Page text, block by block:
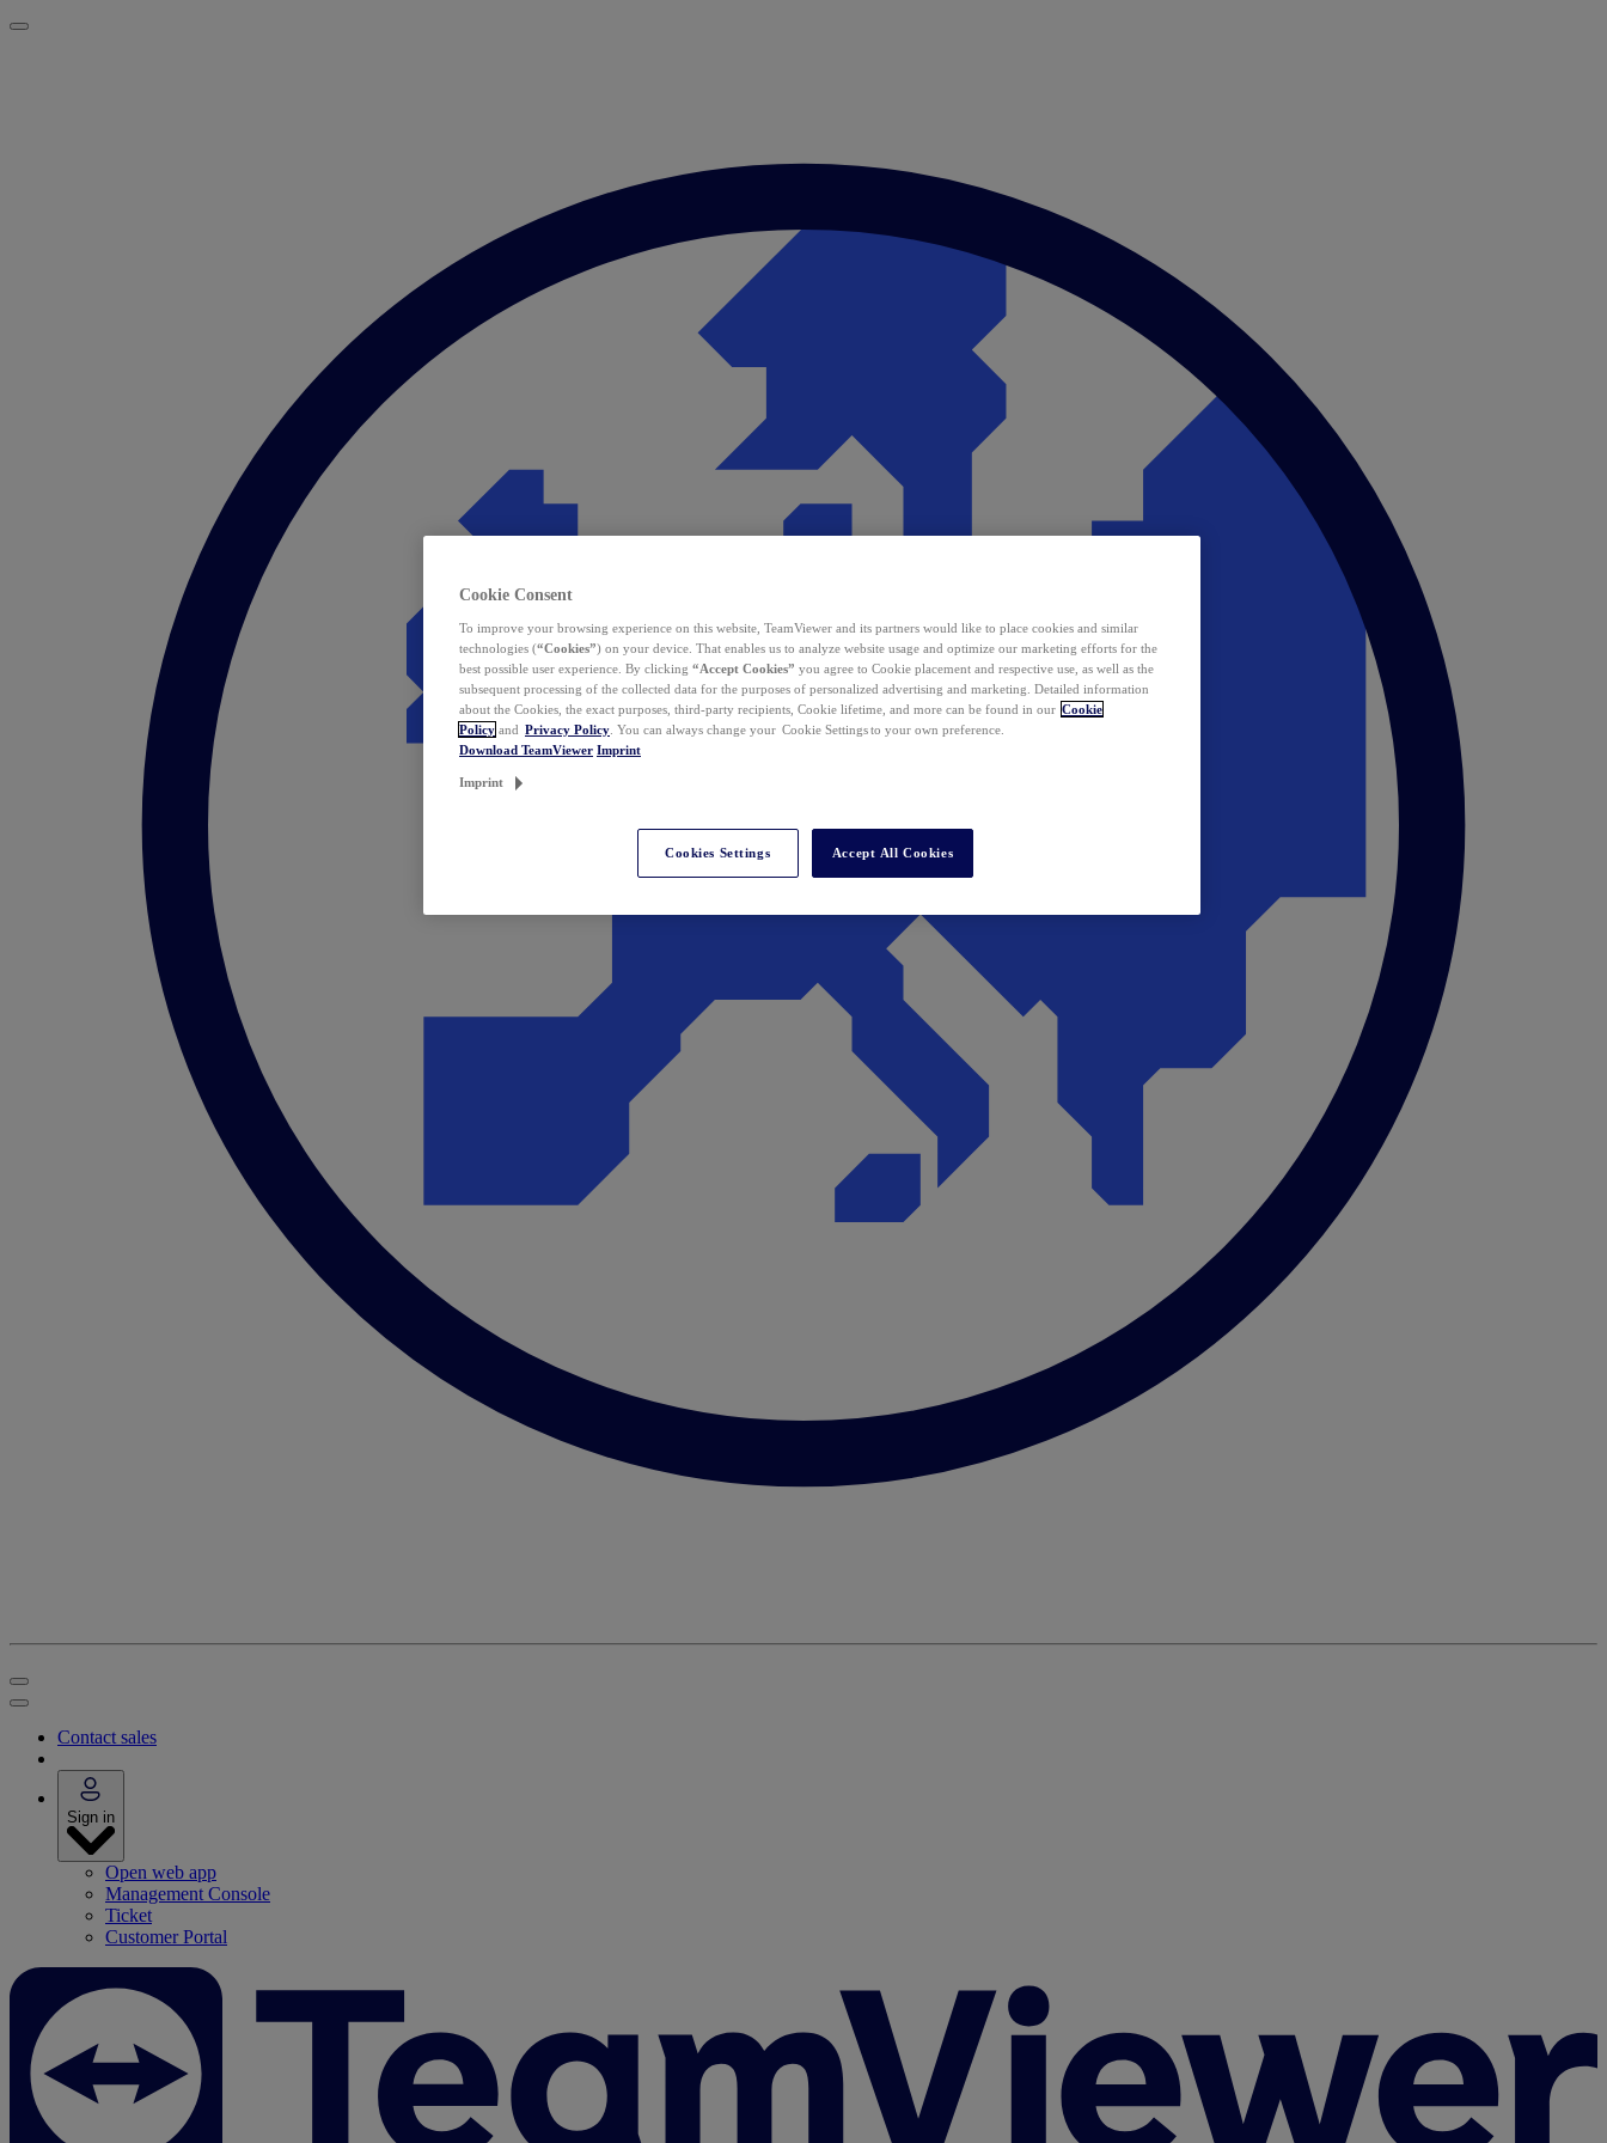
Contact sales
Sign in
Open web app
Management Console
Ticket
Customer Portal
Cookie Consent
To improve your browsing experience on this website, TeamViewer and its partners would like to place cookies and similar
technologies (“Cookies”) on your device. That enables us to analyze website usage and optimize our marketing efforts for the
best possible user experience. By clicking “Accept Cookies” you agree to Cookie placement and respective use, as well as the
subsequent processing of the collected data for the purposes of personalized advertising and marketing. Detailed information
about the Cookies, the exact purposes, third-party recipients, Cookie lifetime, and more can be found in our Cookie
Policy and Privacy Policy . You can always change your Cookie Settings to your own preference.
Download TeamViewer Imprint
Imprint
Cookies Settings Accept All Cookies